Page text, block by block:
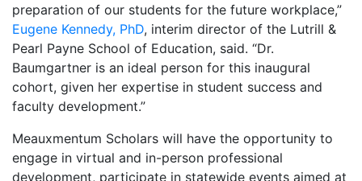
preparation of our students for the future workplace,”
Eugene Kennedy, PhD, interim director of the Lutrill &
Pearl Payne School of Education, said. “Dr.
Baumgartner is an ideal person for this inaugural
cohort, given her expertise in student success and
faculty development.”
Meauxmentum Scholars will have the opportunity to
engage in virtual and in-person professional
development, participate in statewide events aimed at